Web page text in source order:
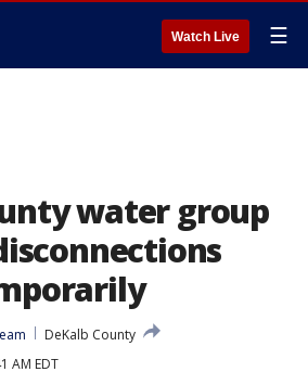
Watch Live ☰
water group
DeKalb County
AM EDT